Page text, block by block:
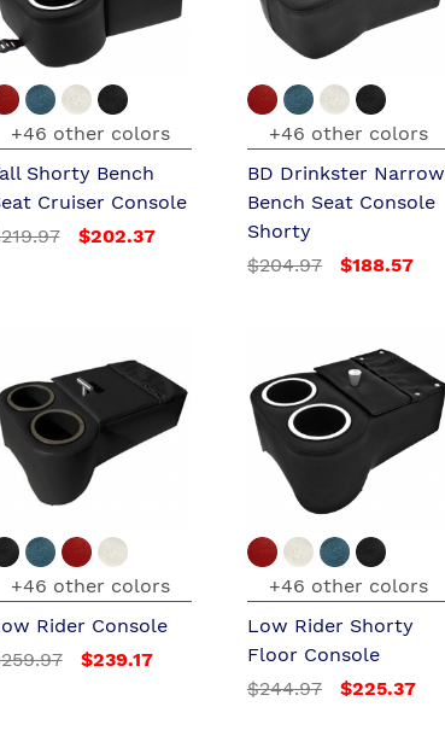
+46 other colors
Shorty Bench
Cruiser Console
$202.37
+46 other colors
BD Drinkster Narrow
Bench Seat Console
Shorty
$204.97
$188.57
+46 other colors
Rider Console
$239.17
+46 other colors
Low Rider Shorty
Floor Console
$244.97
$225.37